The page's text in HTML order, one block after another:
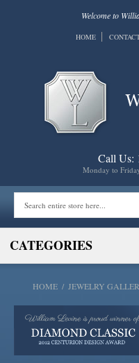
Welcome to
HOME
Call Us:
Monday to
CATEGORIES
HOME / JEWELRY